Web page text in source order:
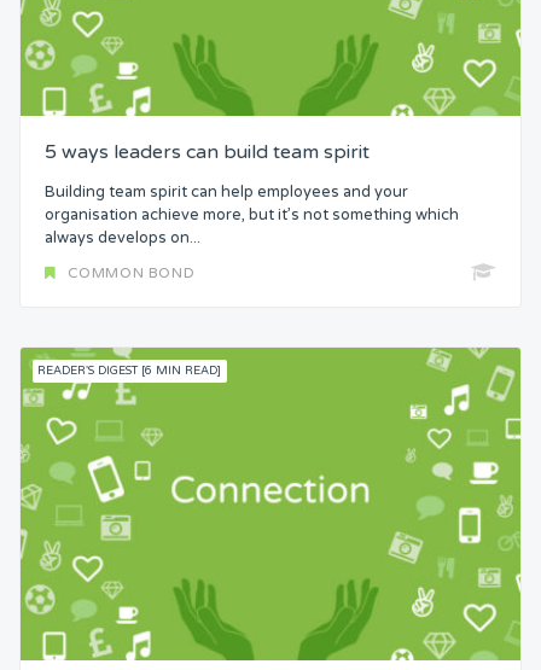
5 ways leaders can build team spirit
Building team spirit can help employees and your
organisation achieve more, but it’s not something which
always develops on...
COMMON BOND
READER'S DIGEST [6 MIN READ]